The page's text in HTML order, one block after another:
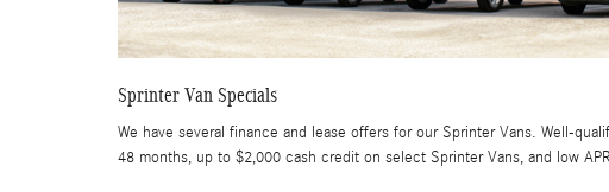
Sprinter Van Specials
We have several finance and lease offers for our Sprinter Vans. Well-
48 months, up to $2,000 cash credit on select Sprinter Vans, and low